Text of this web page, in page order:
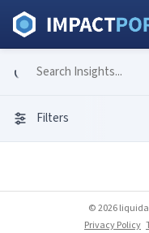
Filters
© 2026
Privacy Policy